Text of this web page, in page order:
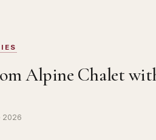
Alpine Chalet
2026